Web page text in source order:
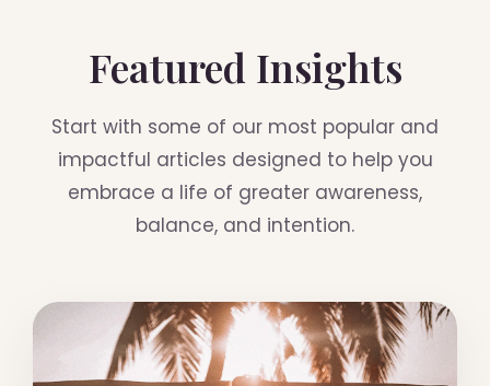
Featured Insights
Start with some of our most popular and
impactful articles designed to help you
embrace a life of greater awareness,
balance, and intention.